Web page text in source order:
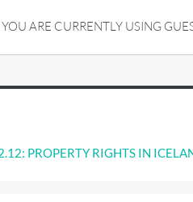
YOU ARE CURRENTLY USING
PROPERTY RIGHTS IN